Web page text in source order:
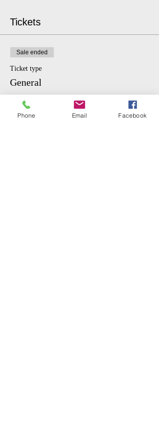
Tickets
Sale ended
Ticket type
General
More info
Phone Email Facebook